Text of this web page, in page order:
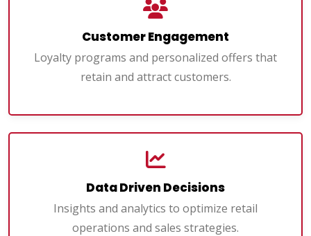
Customer Engagement
Loyalty programs and personalized offers that
retain and attract customers.
Data Driven Decisions
Insights and analytics to optimize retail
operations and sales strategies.